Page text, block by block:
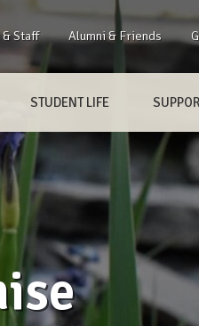
Staff Alumni & Friends
STUDENT LIFE